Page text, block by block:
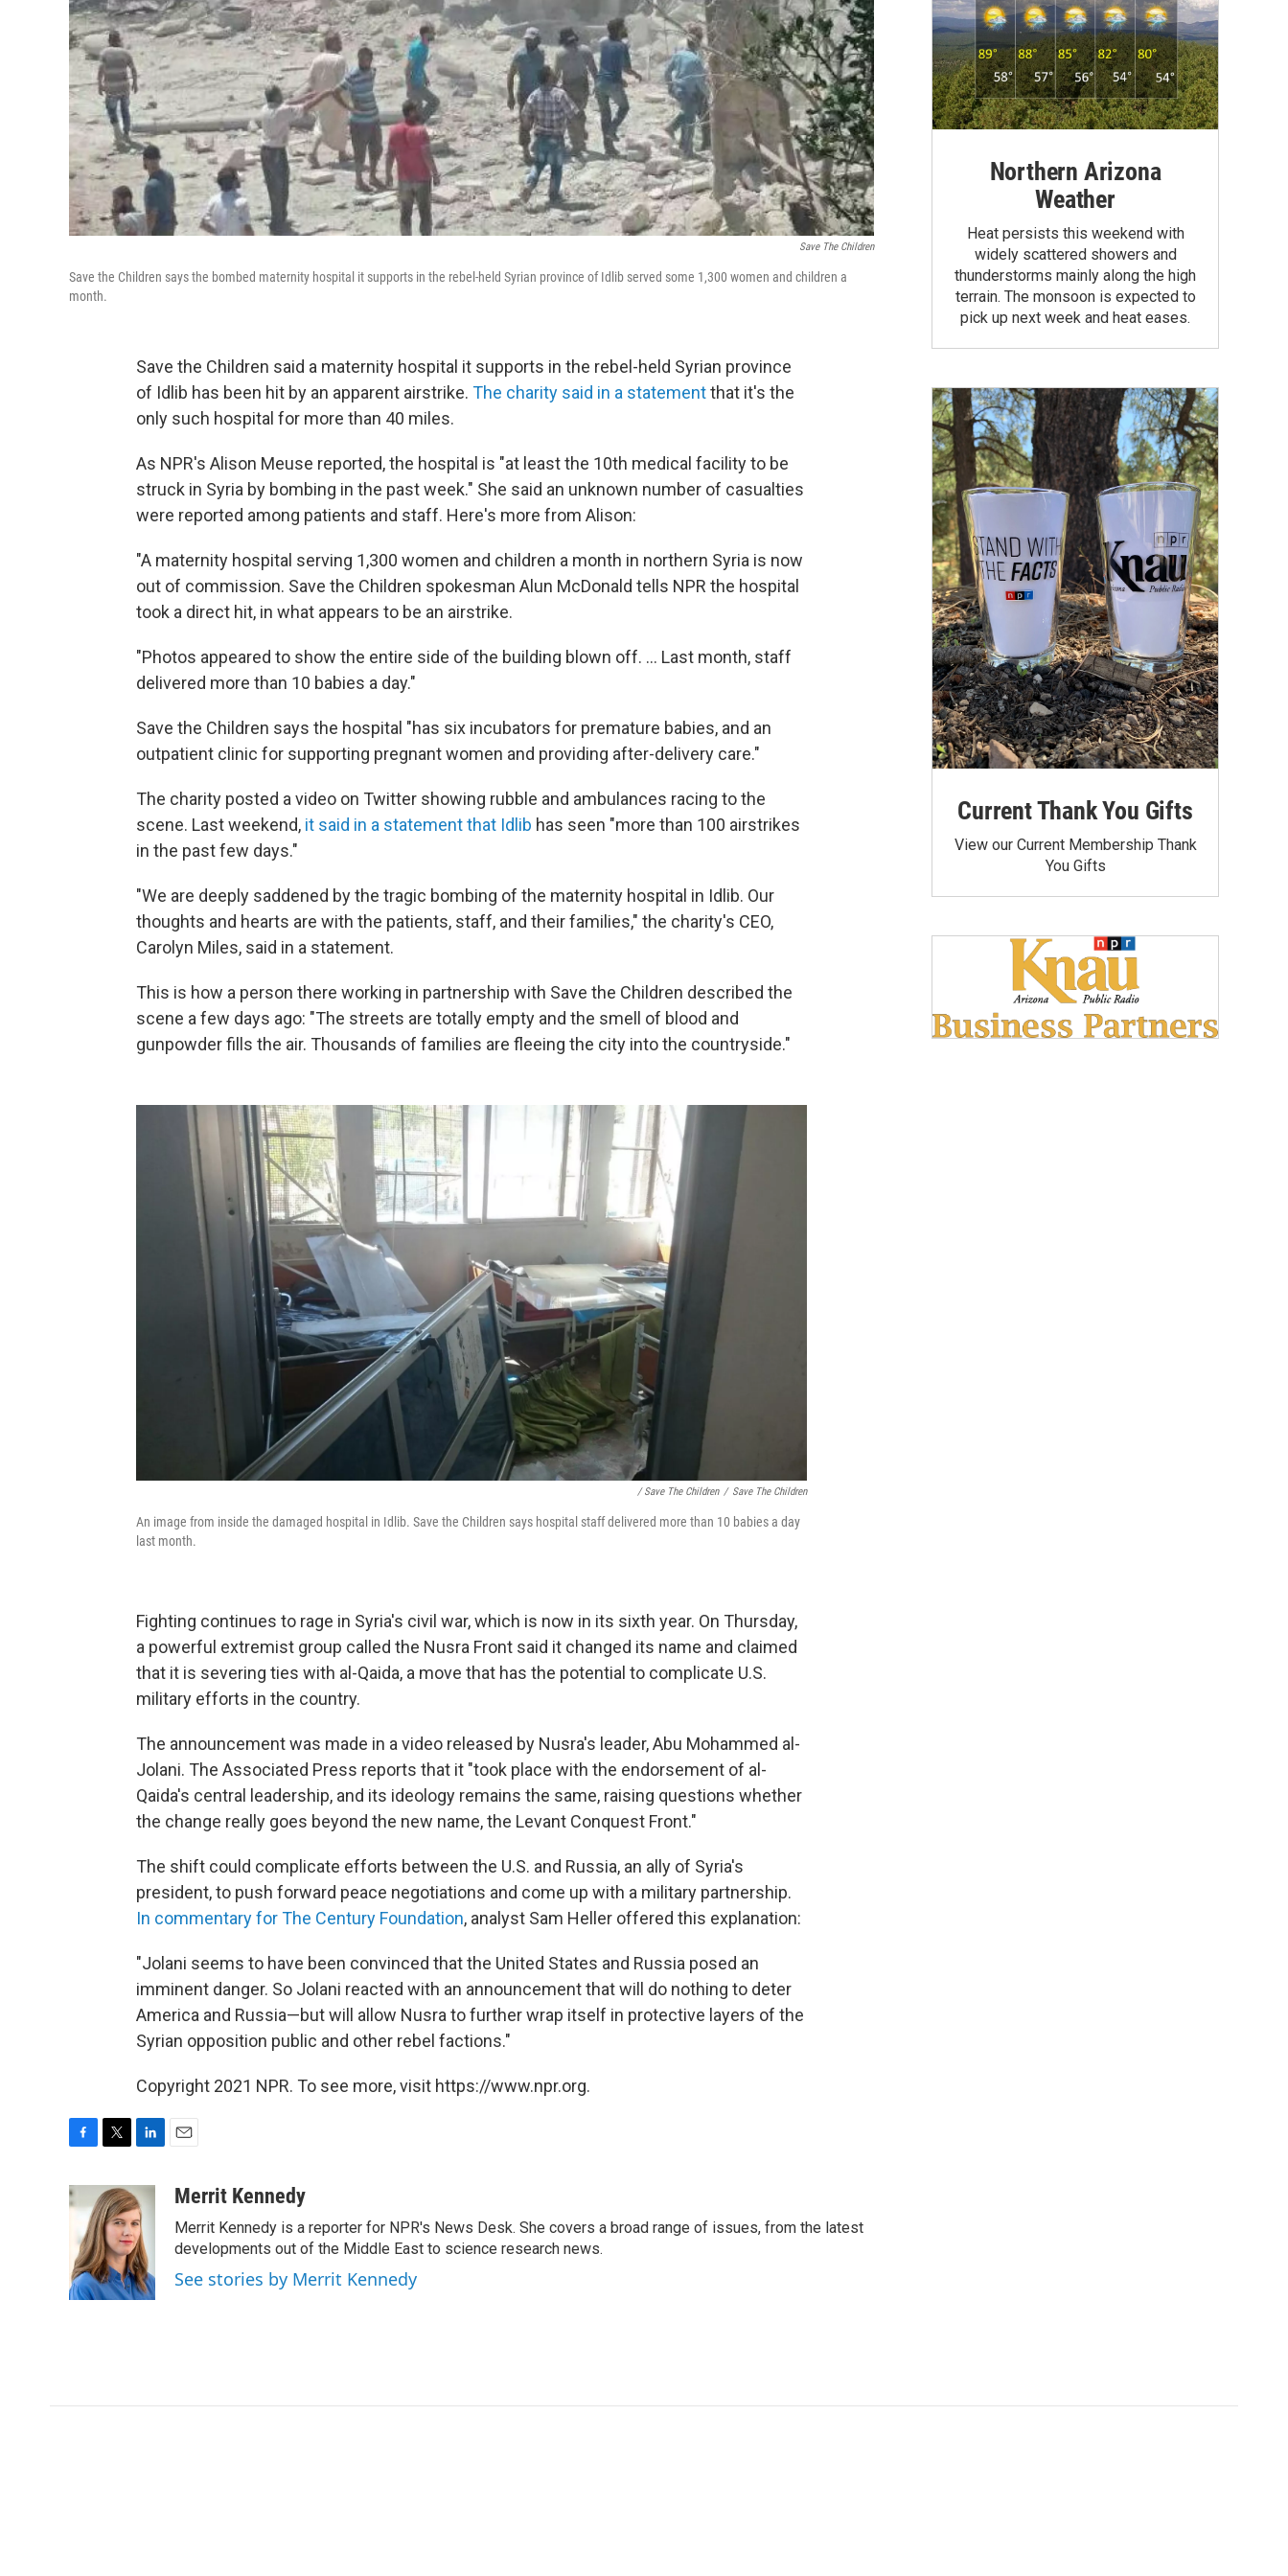
Save The Children
Save the Children says the bombed maternity hospital it supports in the rebel-held Syrian province of Idlib served some 1,300 women and children a
month.
Save the Children said a maternity hospital it supports in the rebel-held Syrian province
of Idlib has been hit by an apparent airstrike. The charity said in a statementthat it's the
only such hospital for more than 40 miles.
As NPR's Alison Meuse reported, the hospital is "at least the 10th medical facility to be
struck in Syria by bombing in the past week." She said an unknown number of casualties
were reported among patients and staff. Here's more from Alison:
"A maternity hospital serving 1,300 women and children a month in northern Syria is now
out of commission. Save the Children spokesman Alun McDonald tells NPR the hospital
took a direct hit, in what appears to be an airstrike.
"Photos appeared to show the entire side of the building blown off. ... Last month, staff
delivered more than 10 babies a day."
Save the Children says the hospital "has six incubators for premature babies, and an
outpatient clinic for supporting pregnant women and providing after-delivery care."
The charity posted a video on Twitter showing rubble and ambulances racing to the
scene. Last weekend, it said in a statement that Idlib has seen "more than 100 airstrikes
in the past few days."
"We are deeply saddened by the tragic bombing of the maternity hospital in Idlib. Our
thoughts and hearts are with the patients, staff, and their families," the charity's CEO,
Carolyn Miles, said in a statement.
This is how a person there working in partnership with Save the Children described the
scene a few days ago: "The streets are totally empty and the smell of blood and
gunpowder fills the air. Thousands of families are fleeing the city into the countryside."
/ Save The Children / Save The Children
An image from inside the damaged hospital in Idlib. Save the Children says hospital staff delivered more than 10 babies a day
last month.
Fighting continues to rage in Syria's civil war, which is now in its sixth year. On Thursday,
a powerful extremist group called the Nusra Front said it changed its name and claimed
that it is severing ties with al-Qaida, a move that has the potential to complicate U.S.
military efforts in the country.
The announcement was made in a video released by Nusra's leader, Abu Mohammed al-
Jolani. The Associated Press reports that it "took place with the endorsement of al-
Qaida's central leadership, and its ideology remains the same, raising questions whether
the change really goes beyond the new name, the Levant Conquest Front."
The shift could complicate efforts between the U.S. and Russia, an ally of Syria's
president, to push forward peace negotiations and come up with a military partnership.
In commentary for The Century Foundation, analyst Sam Heller offered this explanation:
"Jolani seems to have been convinced that the United States and Russia posed an
imminent danger. So Jolani reacted with an announcement that will do nothing to deter
America and Russia—but will allow Nusra to further wrap itself in protective layers of the
Syrian opposition public and other rebel factions."
Copyright 2021 NPR. To see more, visit https://www.npr.org.
c
e
o
o
k
i
t
t
e
r
n
k
e
d
I
n
aMerrit Kennedy
Merrit Kennedy is a reporter for NPR's News Desk. She covers a broad range of issues, from the latest
developments out of the Middle East to science research news.
See stories by Merrit Kennedy
Northern Arizona
Weather
Heat persists this weekend with
widely scattered showers and
thunderstorms mainly along the high
terrain. The monsoon is expected to
pick up next week and heat eases.
Current Thank You Gifts
View our Current Membership Thank
You Gifts